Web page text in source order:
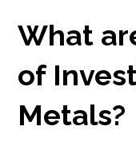
What
of
Metals?